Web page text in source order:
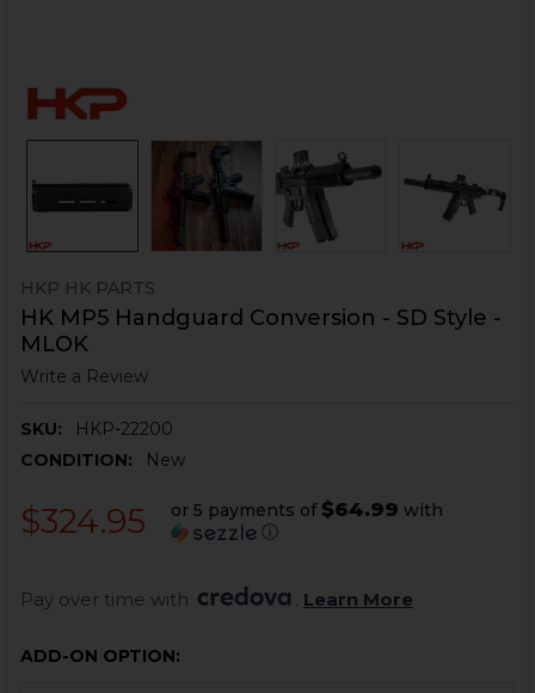
HKP HK PARTS
HK MP5 Handguard Conversion - SD Style -
MLOK
Write a Review
SKU:
HKP-22200
CONDITION:
New
$324.95 or 5 payments of $64.99 with
ⓘ
Pay over time with Learn More
ADD-ON OPTION: